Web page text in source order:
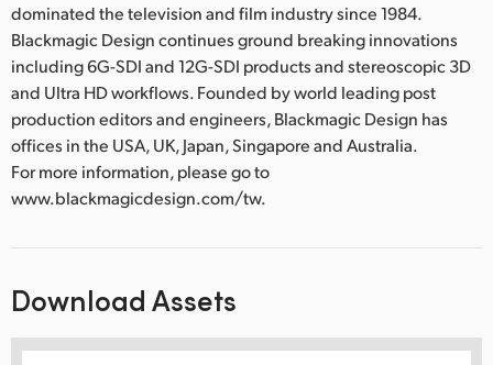
dominated the television and film industry since 1984.
Blackmagic Design continues ground breaking innovations
including 6G-SDI and 12G-SDI products and stereoscopic 3D
and Ultra HD workflows. Founded by world leading post
production editors and engineers, Blackmagic Design has
offices in the USA, UK, Japan, Singapore and Australia.
For more information, please go to
www.blackmagicdesign.com/tw.
Download Assets